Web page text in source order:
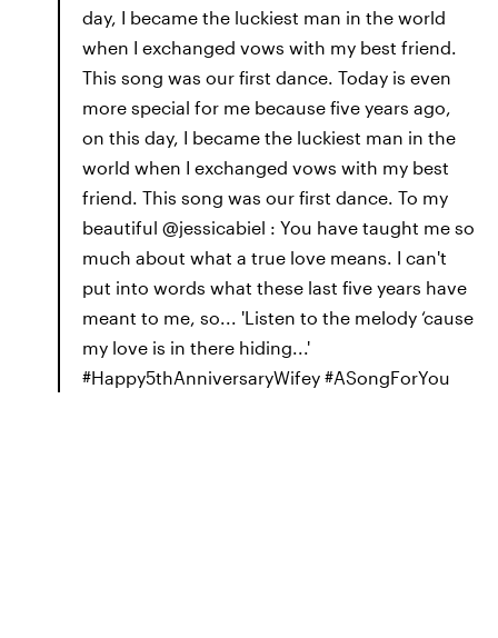
day, I became the luckiest man in the world
when I exchanged vows with my best friend.
This song was our first dance. Today is even
more special for me because five years ago,
on this day, I became the luckiest man in the
world when I exchanged vows with my best
friend. This song was our first dance. To my
beautiful @jessicabiel : You have taught me so
much about what a true love means. I can't
put into words what these last five years have
meant to me, so... 'Listen to the melody ‘cause
my love is in there hiding...'
#Happy5thAnniversaryWifey #ASongForYou